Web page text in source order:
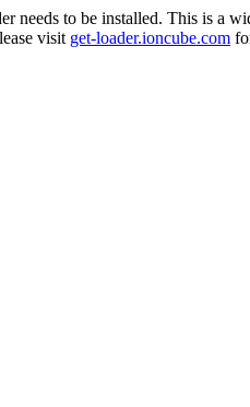
needs to be installed. This is a
visit get-loader.ioncube.com